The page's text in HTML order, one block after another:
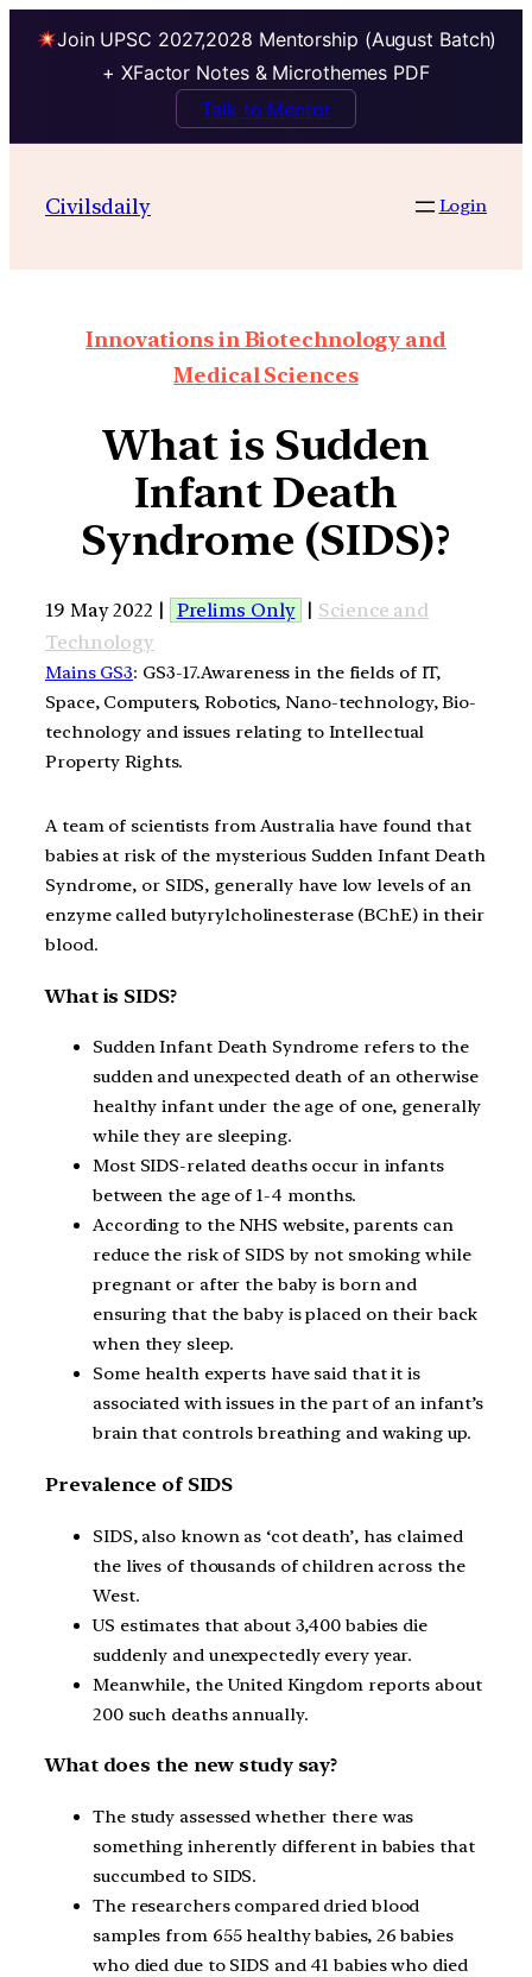
Join UPSC 2027,2028 Mentorship (August Batch)
+ XFactor Notes & Microthemes PDF
Talk to Mentor
Civilsdaily Login
Innovations in Biotechnology and
Medical Sciences
What is Sudden
Infant Death
Syndrome (SIDS)?
19 May 2022 | Prelims Only | Science and
Technology
Mains GS3: GS3-17.Awareness in the fields of IT,
Space, Computers, Robotics, Nano-technology, Bio-
technology and issues relating to Intellectual
Property Rights.
A team of scientists from Australia have found that
babies at risk of the mysterious Sudden Infant Death
Syndrome, or SIDS, generally have low levels of an
enzyme called butyrylcholinesterase (BChE) in their
blood.
What is SIDS?
Sudden Infant Death Syndrome refers to the
sudden and unexpected death of an otherwise
healthy infant under the age of one, generally
while they are sleeping.
Most SIDS-related deaths occur in infants
between the age of 1-4 months.
According to the NHS website, parents can
reduce the risk of SIDS by not smoking while
pregnant or after the baby is born and
ensuring that the baby is placed on their back
when they sleep.
Some health experts have said that it is
associated with issues in the part of an infant’s
brain that controls breathing and waking up.
Prevalence of SIDS
SIDS, also known as ‘cot death’, has claimed
the lives of thousands of children across the
West.
US estimates that about 3,400 babies die
suddenly and unexpectedly every year.
Meanwhile, the United Kingdom reports about
200 such deaths annually.
What does the new study say?
The study assessed whether there was
something inherently different in babies that
succumbed to SIDS.
The researchers compared dried blood
samples from 655 healthy babies, 26 babies
who died due to SIDS and 41 babies who died